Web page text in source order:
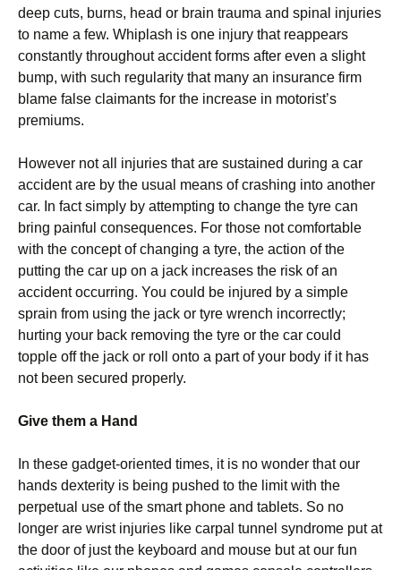
deep cuts, burns, head or brain trauma and spinal injuries
to name a few. Whiplash is one injury that reappears
constantly throughout accident forms after even a slight
bump, with such regularity that many an insurance firm
blame false claimants for the increase in motorist’s
premiums.
However not all injuries that are sustained during a car
accident are by the usual means of crashing into another
car. In fact simply by attempting to change the tyre can
bring painful consequences. For those not comfortable
with the concept of changing a tyre, the action of the
putting the car up on a jack increases the risk of an
accident occurring. You could be injured by a simple
sprain from using the jack or tyre wrench incorrectly;
hurting your back removing the tyre or the car could
topple off the jack or roll onto a part of your body if it has
not been secured properly.
Give them a Hand
In these gadget-oriented times, it is no wonder that our
hands dexterity is being pushed to the limit with the
perpetual use of the smart phone and tablets. So no
longer are wrist injuries like carpal tunnel syndrome put at
the door of just the keyboard and mouse but at our fun